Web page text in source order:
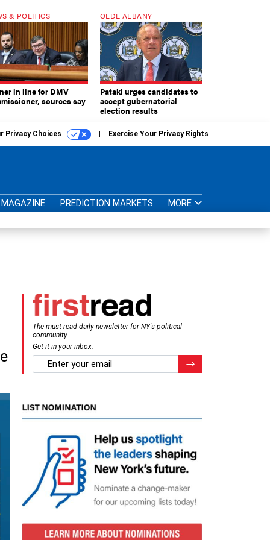
& POLITICS
in line for DMV
sources say
OLDE ALBANY
Pataki urges candidates to
accept gubernatorial
election results
Privacy Choices Exercise Your Privacy Rights
MAGAZINE PREDICTION MARKETS MORE
The must-read daily newsletter for NY's political
community.
Get it in your inbox.
email